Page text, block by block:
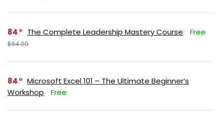
84 The Complete Leadership Mastery Course Free
$64.99
84
Microsoft Excel 101 – The Ultimate Beginner’s
Workshop
Free